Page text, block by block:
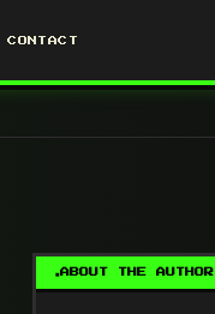
CONTACT
ABOUT THE AUTHOR